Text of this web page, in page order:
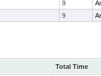
9
9
Total Time